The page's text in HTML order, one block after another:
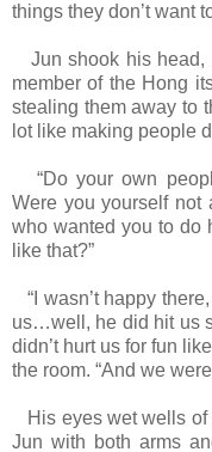
things they don’t want
Jun shook his head,
member of the Hong
stealing them away to
lot like making people
“Do your own
Were you yourself not
who wanted you to do
like that?”
“I wasn’t happy
us…well, he did hit us
didn’t hurt us for fun
the room. “And we
His eyes wet wells
Jun with both arms